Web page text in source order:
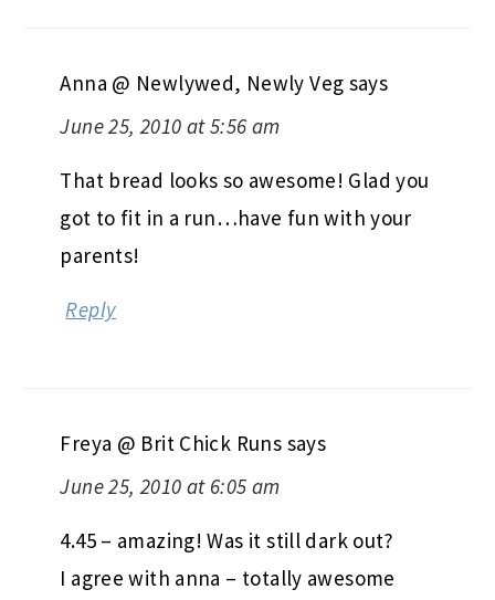
Anna @ Newlywed, Newly Veg says
June 25, 2010 at 5:56 am
That bread looks so awesome! Glad you
got to fit in a run…have fun with your
parents!
Reply
Freya @ Brit Chick Runs says
June 25, 2010 at 6:05 am
4.45 – amazing! Was it still dark out?
I agree with anna – totally awesome